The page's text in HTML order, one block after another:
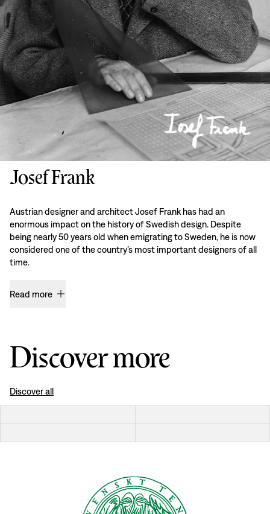
Josef Frank
Austrian designer and architect Josef Frank has had an
enormous impact on the history of Swedish design. Despite
being nearly 50 years old when emigrating to Sweden, he is now
considered one of the country’s most important designers of all
time.
Read more
Discover more
Discover all